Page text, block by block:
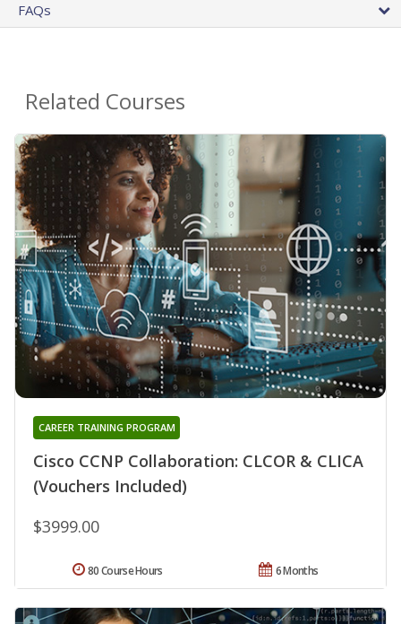
FAQs
Related Courses
Cisco CCNP Collaboration: CLCOR & CLICA
(Vouchers Included)
CAREER TRAINING PROGRAM
$3999.00
6 Months
80 Course Hours